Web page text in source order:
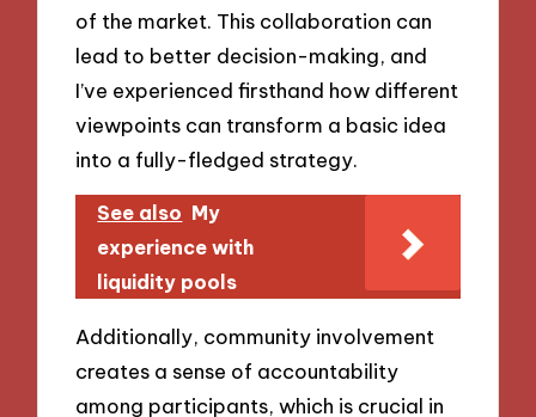
of the market. This collaboration can
lead to better decision-making, and
I’ve experienced firsthand how different
viewpoints can transform a basic idea
into a fully-fledged strategy.
See also My
experience with
liquidity pools
Additionally, community involvement
creates a sense of accountability
among participants, which is crucial in